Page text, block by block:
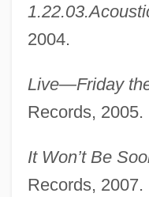
2004.
Live—Friday
Records, 2005.
It Won’t Be
Records, 2007.